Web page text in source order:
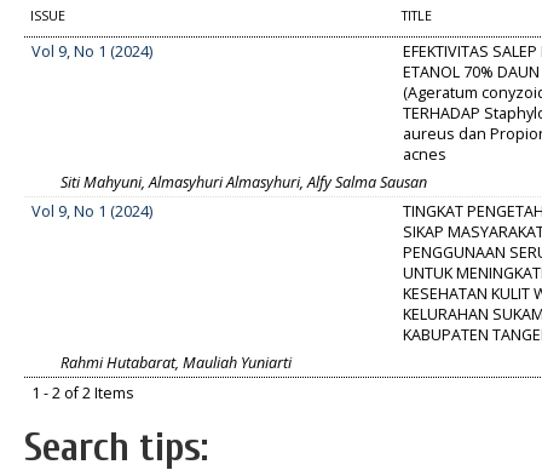
ISSUE TITLE
Vol 9, No 1 (2024)
EFEKTIVITAS SALEP
ETANOL 70%
(Ageratum
TERHADAP
aureus dan
acnes
Siti Mahyuni, Almasyhuri Almasyhuri, Alfy Salma Sausan
Vol 9, No 1 (2024)
TINGKAT
SIKAP
PENGGUNAAN
UNTUK
KESEHATAN KULIT
KELURAHAN
KABUPATEN
Rahmi Hutabarat, Mauliah Yuniarti
1 - 2 of 2 Items
Search tips: